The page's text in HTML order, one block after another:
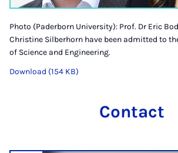
Photo (Paderborn University): Prof. Dr Eric
Christine Silberhorn have been admitted to
of Science and Engineering.
Download (154 KB)
Contact